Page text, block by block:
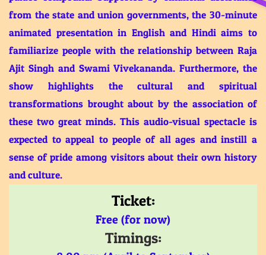
from the state and union governments, the 30-minute
animated presentation in English and Hindi aims to
familiarize people with the relationship between Raja
Ajit Singh and Swami Vivekananda. Furthermore, the
show highlights the cultural and spiritual
transformations brought about by the association of
these two great minds. This audio-visual spectacle is
expected to appeal to people of all ages and instill a
sense of pride among visitors about their own history
and culture.
Ticket:
Free (for now)
Timings: